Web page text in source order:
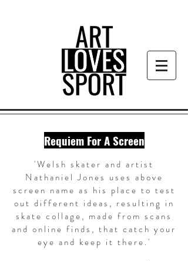
Requiem For A Screen
'Welsh skater and artist
Nathaniel Jones uses above
screen name as his place to test
out different ideas, resulting in
skate collage, made from scans
and online finds, that catch your
eye and keep it there.'